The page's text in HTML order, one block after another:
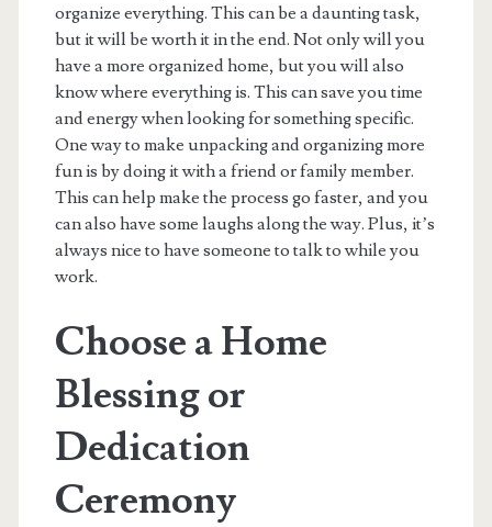
organize everything. This can be a daunting task,
but it will be worth it in the end. Not only will you
have a more organized home, but you will also
know where everything is. This can save you time
and energy when looking for something specific.
One way to make unpacking and organizing more
fun is by doing it with a friend or family member.
This can help make the process go faster, and you
can also have some laughs along the way. Plus, it’s
always nice to have someone to talk to while you
work.
Choose a Home
Blessing or
Dedication
Ceremony